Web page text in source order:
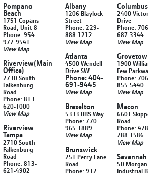
Pompano
Beach
1751 Copans
Road, Unit 8
Phone: 954-
977-9541
View Map
Riverview(Main
Office)
2730 South
Falkenburg
Road
Phone: 813-
620-1000
View Map
Riverview
Tampa
2710 South
Falkenburg
Road
Phone: 813-
621-4902
Albany
1206 Blaylock
Street
Phone: 229-
888-1212
View Map
Atlanta
4500 Wendell
Drive SW
Phone: 404-
691-9445
View Map
Braselton
5333 BBS Way
Phone: 770-
965-1889
View Map
Brunswick
251 Perry Lane
Road.
Phone: 912-
Columbus
2400
Drive
Phone:
687-3344
View Map
1900
Few
Phone:
855-5440
View Map
Macon
6601
Road
Phone:
788-1586
View Map
Savannah
50 Morgan
Industrial